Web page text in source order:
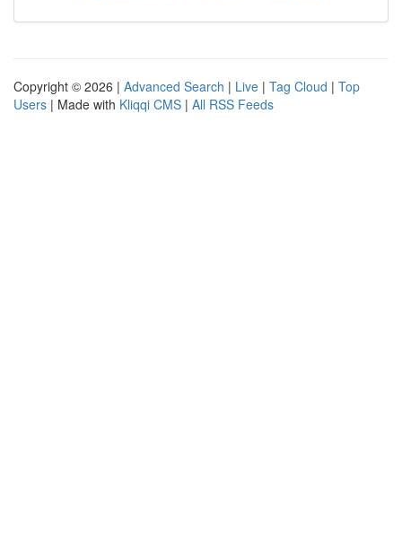
Copyright © 2026 | Advanced Search | Live | Tag Cloud | Top
Users | Made with Kliqqi CMS | All RSS Feeds